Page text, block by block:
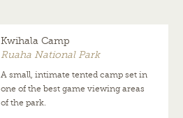
Kwihala Camp
Ruaha National Park
A small, intimate tented camp set in
one of the best game viewing areas
of the park.